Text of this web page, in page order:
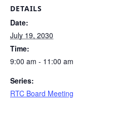
DETAILS
Date:
July 19, 2030
Time:
9:00 am - 11:00 am
Series:
RTC Board Meeting